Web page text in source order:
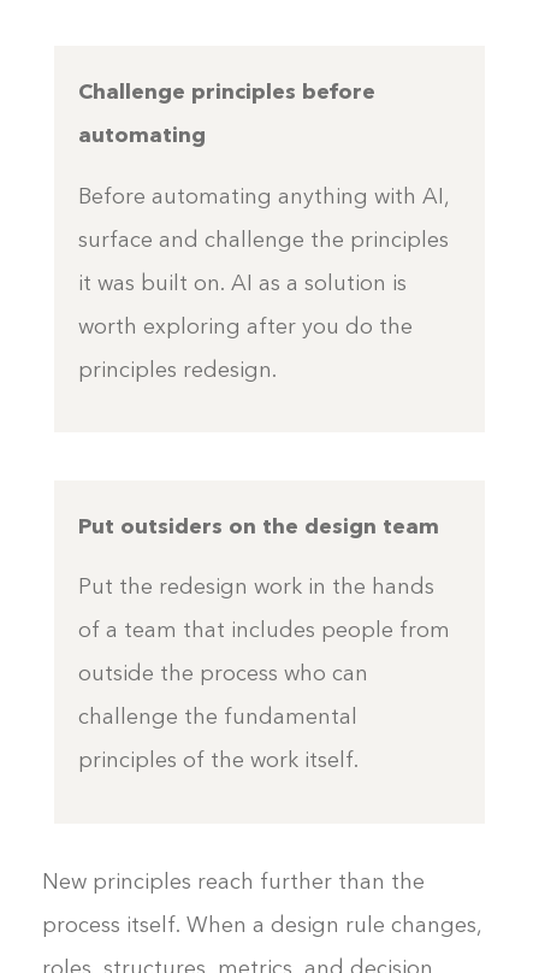
Challenge principles before
automating
Before automating anything with AI,
surface and challenge the principles
it was built on. AI as a solution is
worth exploring after you do the
principles redesign.
Put outsiders on the design team
Put the redesign work in the hands
of a team that includes people from
outside the process who can
challenge the fundamental
principles of the work itself.
New principles reach further than the
process itself. When a design rule changes,
roles, structures, metrics, and decision